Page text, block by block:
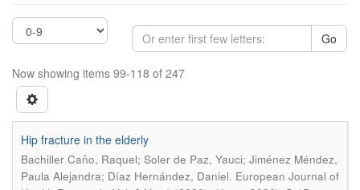
Go
Now showing items 99-118 of 247
Hip fracture in the elderly
Bachiller Caño, Raquel; Soler de Paz, Yauci; Jiménez Méndez,
Paula Alejandra; Díaz Hernández, Daniel. European Journal of